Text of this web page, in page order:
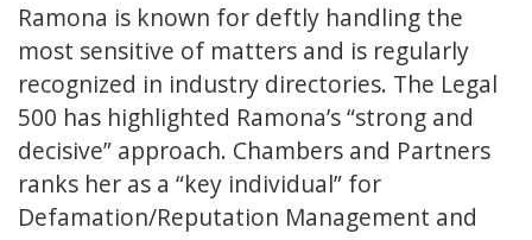
Ramona is known for deftly handling the
most sensitive of matters and is regularly
recognized in industry directories. The Legal
500 has highlighted Ramona’s “strong and
decisive” approach. Chambers and Partners
ranks her as a “key individual” for
Defamation/Reputation Management and